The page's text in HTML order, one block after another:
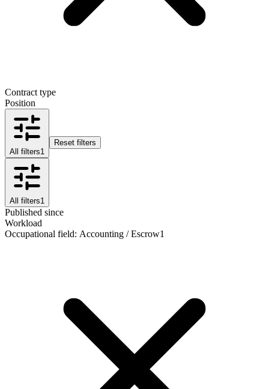
Contract type
Position
All filters1
Reset filters
All filters1
Published since
Workload
Occupational field: Accounting / Escrow1